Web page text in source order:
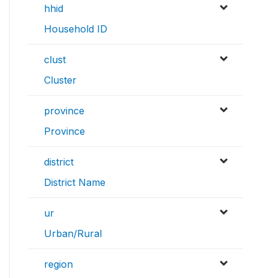
hhid
Household ID
clust
Cluster
province
Province
district
District Name
ur
Urban/Rural
region